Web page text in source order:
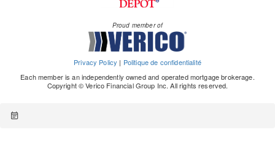
Proud member of
Privacy Policy | Politique de confidentialité
Each member is an independently owned and operated mortgage brokerage.
Copyright © Verico Financial Group Inc. All rights reserved.